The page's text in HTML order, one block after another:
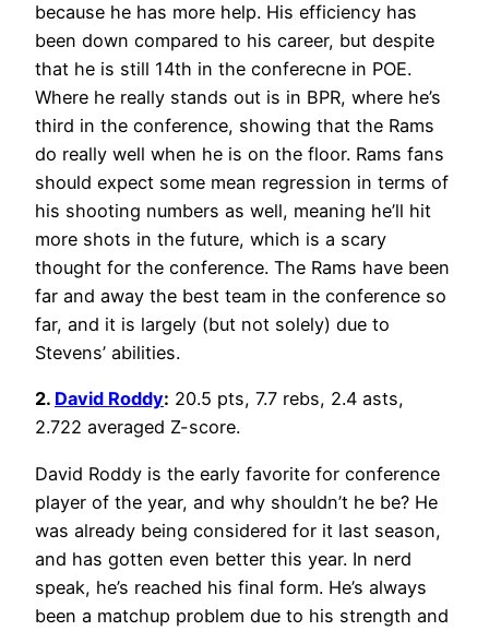
because he has more help. His efficiency has
been down compared to his career, but despite
that he is still 14th in the conferecne in POE.
Where he really stands out is in BPR, where he’s
third in the conference, showing that the Rams
do really well when he is on the floor. Rams fans
should expect some mean regression in terms of
his shooting numbers as well, meaning he’ll hit
more shots in the future, which is a scary
thought for the conference. The Rams have been
far and away the best team in the conference so
far, and it is largely (but not solely) due to
Stevens’ abilities.
2. David Roddy: 20.5 pts, 7.7 rebs, 2.4 asts,
2.722 averaged Z-score.
David Roddy is the early favorite for conference
player of the year, and why shouldn’t he be? He
was already being considered for it last season,
and has gotten even better this year. In nerd
speak, he’s reached his final form. He’s always
been a matchup problem due to his strength and